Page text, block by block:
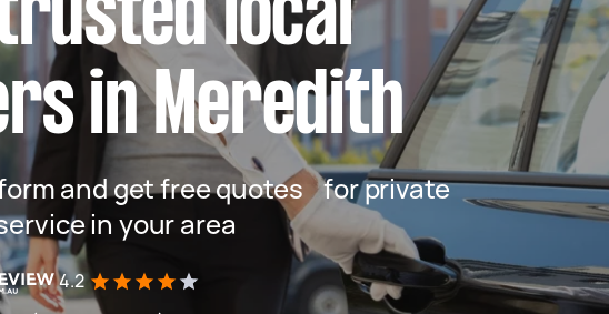
local
in Meredith
and get free quotes for private
in your area
4.2